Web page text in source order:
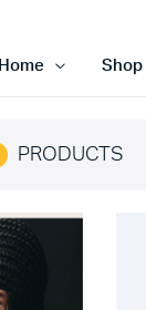
Home Shop
PRODUCTS